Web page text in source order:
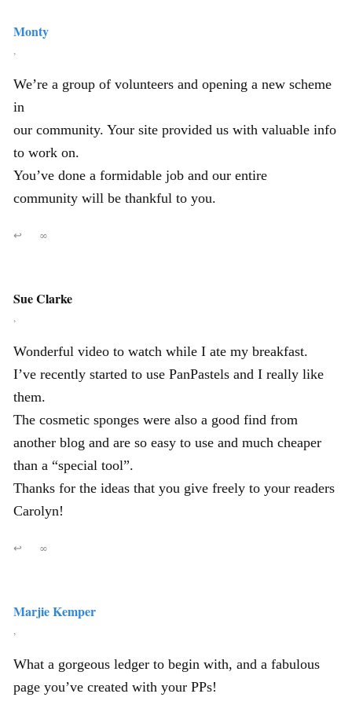
Monty
,
We’re a group of volunteers and opening a new scheme
in
our community. Your site provided us with valuable info
to work on.
You’ve done a formidable job and our entire
community will be thankful to you.
↩ ∞
Sue Clarke
,
Wonderful video to watch while I ate my breakfast.
I’ve recently started to use PanPastels and I really like
them.
The cosmetic sponges were also a good find from
another blog and are so easy to use and much cheaper
than a “special tool”.
Thanks for the ideas that you give freely to your readers
Carolyn!
↩ ∞
Marjie Kemper
,
What a gorgeous ledger to begin with, and a fabulous
page you’ve created with your PPs!